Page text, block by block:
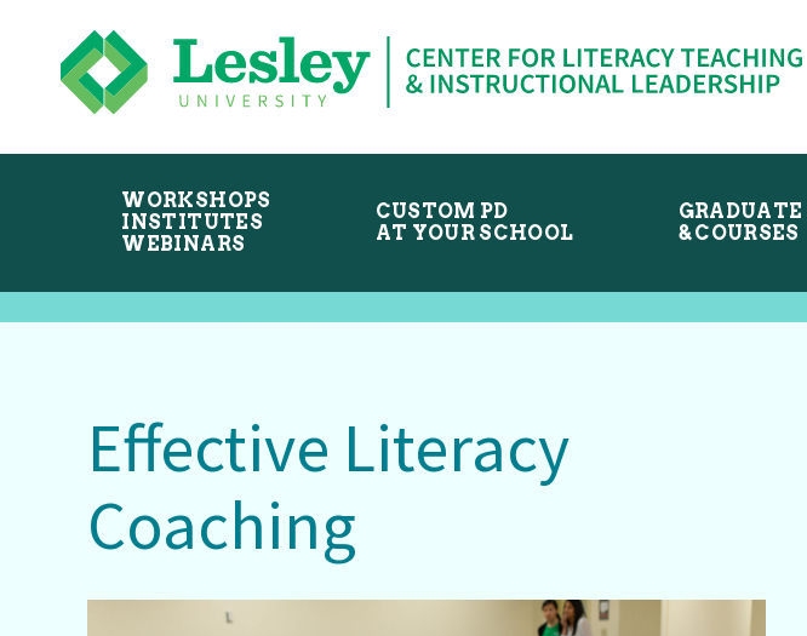
primary
WORKSHOPS
INSTITUTES
WEBINARS
CUSTOM PD
AT YOUR SCHOOL
& COURSES
Effective Literacy
Coaching